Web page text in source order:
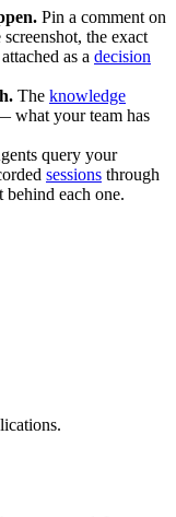
Pin a comment on
the exact
as a decision
The knowledge
what your team has
query your
sessions through
each one.